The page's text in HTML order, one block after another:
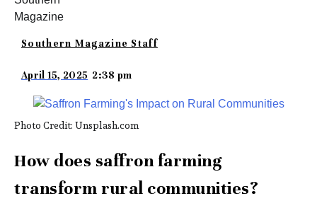
Southern Magazine Staff
April 15, 2025 2:38 pm
Photo Credit: Unsplash.com
How does saffron farming
transform rural communities?